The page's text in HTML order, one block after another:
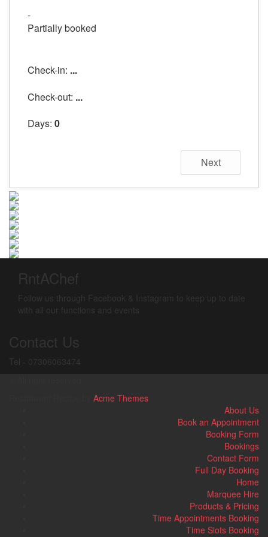
-
Partially booked
Check-in: ...
Check-out: ...
Days: 0
Next
RntAChef
Follow us through Facebook & Instagram to keep up to date
with all our functions and events
Contact Us
Tel - 07306063474
Acme Themes
About Us
Book an Appointment
Booking Form
Bookings
Contact Form
Full Day Booking
Home
Marquee Hire
Products & Pricing
Time Appointments Booking
Time Slots Booking